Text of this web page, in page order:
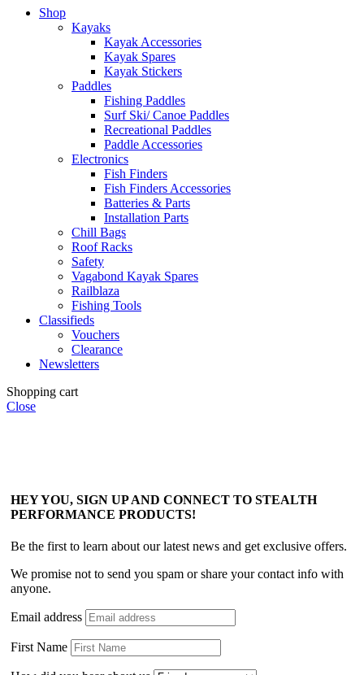
Shop
Kayaks
Kayak Accessories
Kayak Spares
Kayak Stickers
Paddles
Fishing Paddles
Surf Ski/ Canoe Paddles
Recreational Paddles
Paddle Accessories
Electronics
Fish Finders
Fish Finders Accessories
Batteries & Parts
Installation Parts
Chill Bags
Roof Racks
Safety
Vagabond Kayak Spares
Railblaza
Fishing Tools
Classifieds
Vouchers
Clearance
Newsletters
Shopping cart
Close
HEY YOU, SIGN UP AND CONNECT TO STEALTH
PERFORMANCE PRODUCTS!
Be the first to learn about our latest news and get exclusive offers.
We promise not to send you spam or share your contact info with
anyone.
Email address
First Name